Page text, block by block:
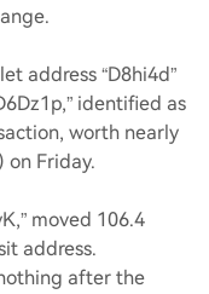
address “D8hi4d”
identified as
worth nearly
on Friday.
moved 106.4
address.
after the